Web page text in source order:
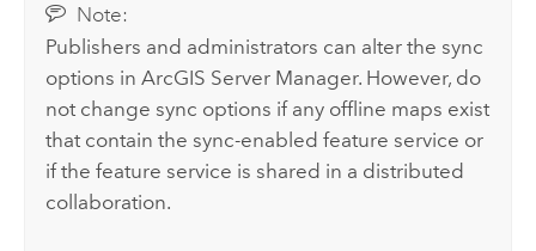
Note:
Publishers and administrators can alter the sync
options inArcGIS Server Manager. However, do
not change sync options if any offline maps exist
that contain the sync-enabled feature service or
if the feature service is shared in a distributed
collaboration.